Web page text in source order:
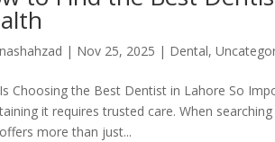
| Nov 25, 2025 | Dental,
Choosing the Best Dentist in Lahore So
it requires trusted care. When
more than just...